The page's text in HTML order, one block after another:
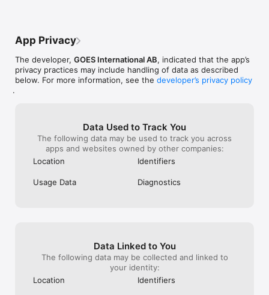
App Privacy
The developer, GOES International AB, indicated that the app’s
privacy practices may include handling of data as described
below. For more information, see the developer’s privacy policy
.
Data Used to Track You
The following data may be used to track you across
apps and websites owned by other companies:
Location
Identifiers
Usage Data Diagnostics
Data Linked to You
The following data may be collected and linked to
your identity:
Location
Identifiers